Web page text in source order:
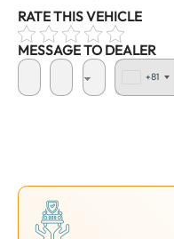
RATE THIS VEHICLE
MESSAGE TO DEALER
+81